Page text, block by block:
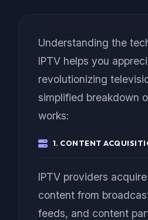
Understanding the
IPTV helps you
revolutionizing
simplified breakdown
works:
1. CONTENT
IPTV providers
content from
feeds, and content